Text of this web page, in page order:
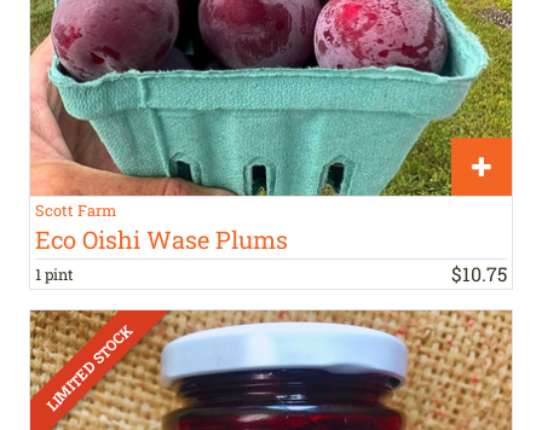
Scott Farm
Eco Oishi Wase Plums
1 pint $10.75